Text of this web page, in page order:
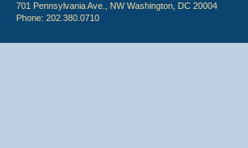
701 Pennsylvania Ave., NW Washington, DC 20004
Phone: 202.380.0710